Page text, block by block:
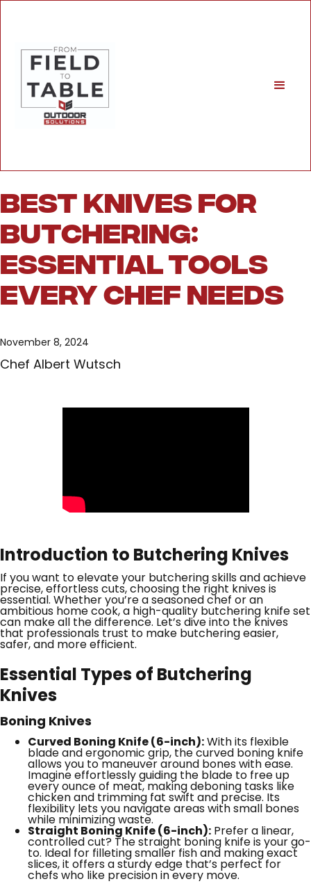
Best Knives for
Butchering:
Essential Tools
Every Chef Needs
November 8, 2024
Chef Albert Wutsch
Introduction to Butchering Knives
If you want to elevate your butchering skills and achieve
precise, effortless cuts, choosing the right knives is
essential. Whether you’re a seasoned chef or an
ambitious home cook, a high-quality butchering knife set
can make all the difference. Let’s dive into the knives
that professionals trust to make butchering easier,
safer, and more efficient.
Essential Types of Butchering
Knives
Boning Knives
Curved Boning Knife (6-inch):With its flexible
blade and ergonomic grip, the curved boning knife
allows you to maneuver around bones with ease.
Imagine effortlessly guiding the blade to free up
every ounce of meat, making deboning tasks like
chicken and trimming fat swift and precise. Its
flexibility lets you navigate areas with small bones
while minimizing waste.
Straight Boning Knife (6-inch): Prefer a linear,
controlled cut? The straight boning knife is your go-
to. Ideal for filleting smaller fish and making exact
slices, it offers a sturdy edge that’s perfect for
chefs who like precision in every move.